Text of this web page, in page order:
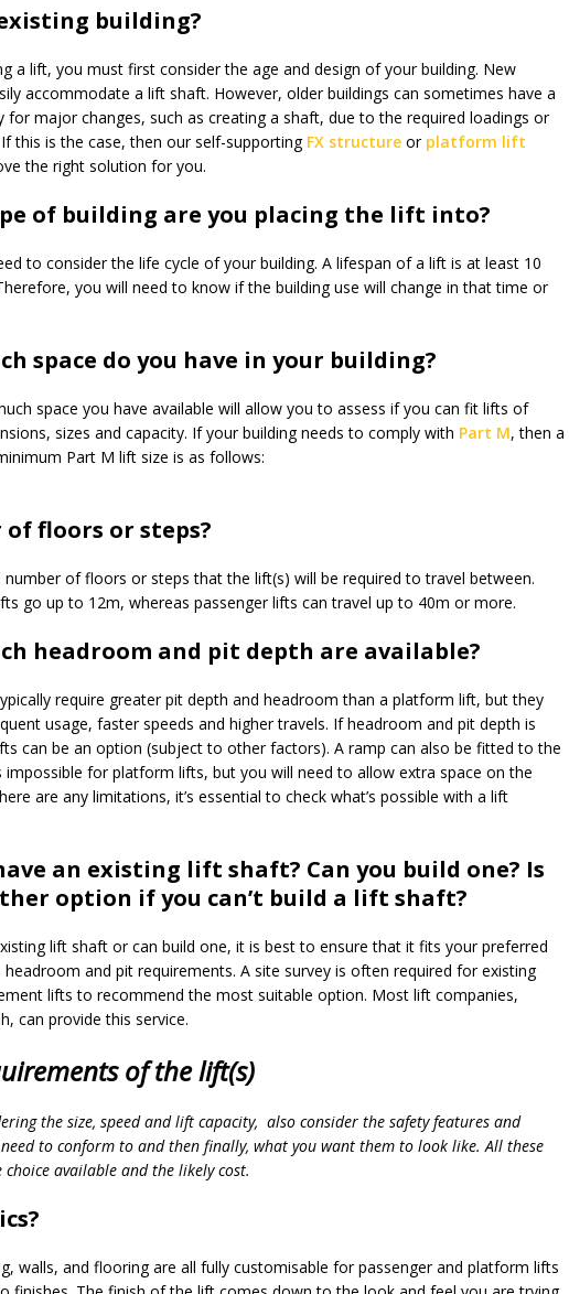
building?
a lift, you must first consider the age and design of your building. New
accommodate a lift shaft. However, older buildings can sometimes have a
for major changes, such as creating a shaft, due to the required loadings or
this is the case, then our self-supporting FX structure or platform lift
the right solution for you.
of building are you placing the lift into?
to consider the life cycle of your building. A lifespan of a lift is at least 10
you will need to know if the building use will change in that time or
space do you have in your building?
space you have available will allow you to assess if you can fit lifts of
sizes and capacity. If your building needs to comply with Part M, then a
Part M lift size is as follows:
of floors or steps?
number of floors or steps that the lift(s) will be required to travel between.
go up to 12m, whereas passenger lifts can travel up to 40m or more.
headroom and pit depth are available?
require greater pit depth and headroom than a platform lift, but they
usage, faster speeds and higher travels. If headroom and pit depth is
can be an option (subject to other factors). A ramp can also be fitted to the
impossible for platform lifts, but you will need to allow extra space on the
are any limitations, it’s essential to check what’s possible with a lift
an existing lift shaft? Can you build one? Is
option if you can’t build a lift shaft?
lift shaft or can build one, it is best to ensure that it fits your preferred
headroom and pit requirements. A site survey is often required for existing
lifts to recommend the most suitable option. Most lift companies,
can provide this service.
of the lift(s)
the size, speed and lift capacity, also consider the safety features and
to conform to and then finally, what you want them to look like. All these
available and the likely cost.
walls, and flooring are all fully customisable for passenger and platform lifts